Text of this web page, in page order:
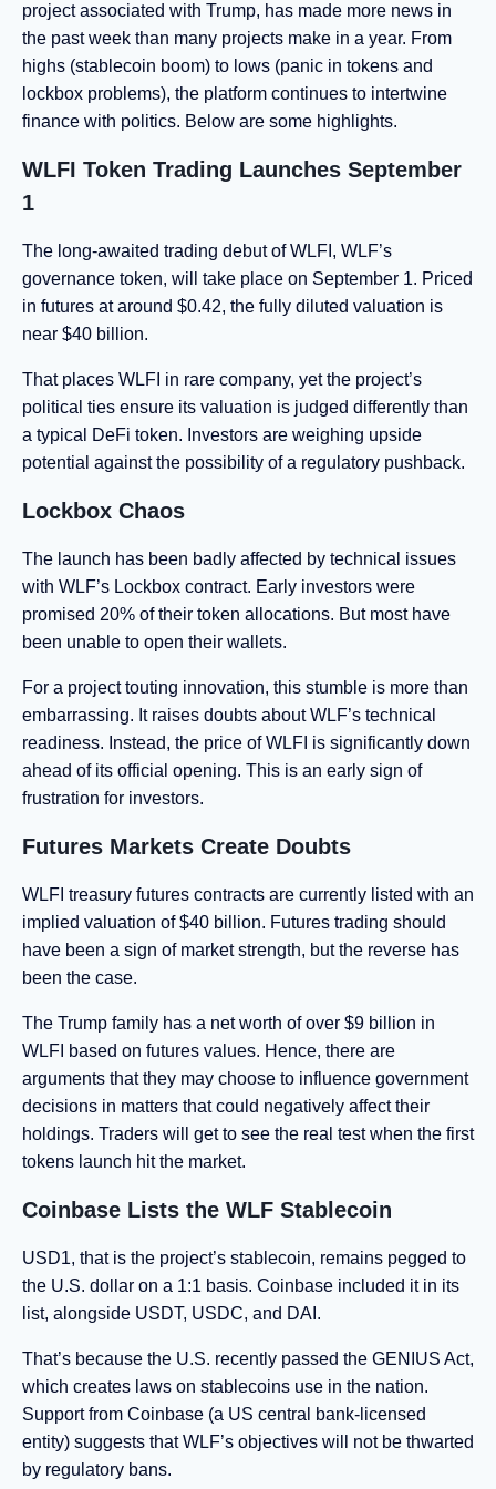
project associated with Trump, has made more news in
the past week than many projects make in a year. From
highs (stablecoin boom) to lows (panic in tokens and
lockbox problems), the platform continues to intertwine
finance with politics. Below are some highlights.
WLFI Token Trading Launches September
1
The long-awaited trading debut of WLFI, WLF’s
governance token, will take place on September 1. Priced
in futures at around $0.42, the fully diluted valuation is
near $40 billion.
That places WLFI in rare company, yet the project’s
political ties ensure its valuation is judged differently than
a typical DeFi token. Investors are weighing upside
potential against the possibility of a regulatory pushback.
Lockbox Chaos
The launch has been badly affected by technical issues
with WLF’s Lockbox contract. Early investors were
promised 20% of their token allocations. But most have
been unable to open their wallets.
For a project touting innovation, this stumble is more than
embarrassing. It raises doubts about WLF’s technical
readiness. Instead, the price of WLFI is significantly down
ahead of its official opening. This is an early sign of
frustration for investors.
Futures Markets Create Doubts
WLFI treasury futures contracts are currently listed with an
implied valuation of $40 billion. Futures trading should
have been a sign of market strength, but the reverse has
been the case.
The Trump family has a net worth of over $9 billion in
WLFI based on futures values. Hence, there are
arguments that they may choose to influence government
decisions in matters that could negatively affect their
holdings. Traders will get to see the real test when the first
tokens launch hit the market.
Coinbase Lists the WLF Stablecoin
USD1, that is the project’s stablecoin, remains pegged to
the U.S. dollar on a 1:1 basis. Coinbase included it in its
list, alongside USDT, USDC, and DAI.
That’s because the U.S. recently passed the GENIUS Act,
which creates laws on stablecoins use in the nation.
Support from Coinbase (a US central bank-licensed
entity) suggests that WLF’s objectives will not be thwarted
by regulatory bans.